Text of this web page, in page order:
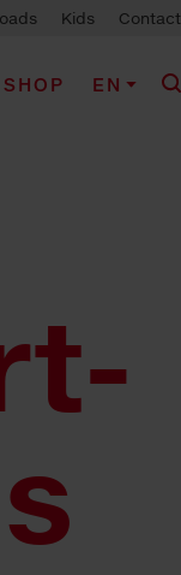
Kids Contact
SHOP EN